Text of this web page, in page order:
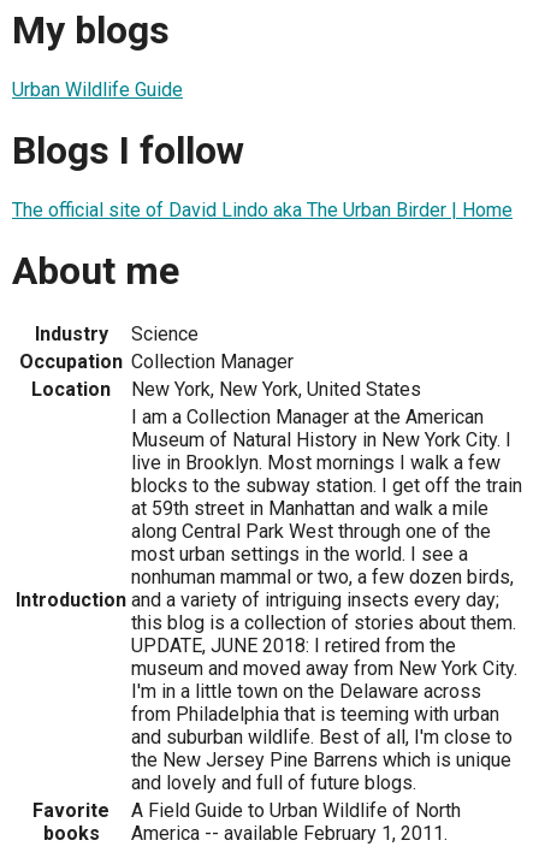
My blogs
Urban Wildlife Guide
Blogs I follow
The official site of David Lindo aka The Urban Birder | Home
About me
Industry
Science
Occupation Collection Manager
Location
New York, New York, United States
Introduction
I am a Collection Manager at the American
Museum of Natural History in New York City. I
live in Brooklyn. Most mornings I walk a few
blocks to the subway station. I get off the train
at 59th street in Manhattan and walk a mile
along Central Park West through one of the
most urban settings in the world. I see a
nonhuman mammal or two, a few dozen birds,
and a variety of intriguing insects every day;
this blog is a collection of stories about them.
UPDATE, JUNE 2018: I retired from the
museum and moved away from New York City.
I'm in a little town on the Delaware across
from Philadelphia that is teeming with urban
and suburban wildlife. Best of all, I'm close to
the New Jersey Pine Barrens which is unique
and lovely and full of future blogs.
Favorite
books
A Field Guide to Urban Wildlife of North
America -- available February 1, 2011.